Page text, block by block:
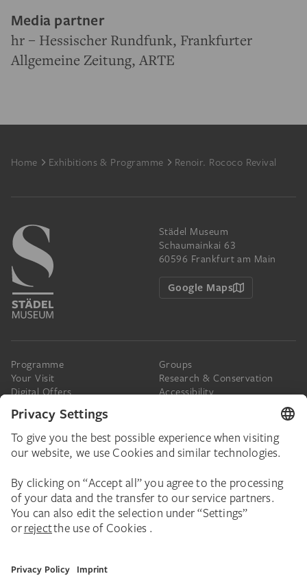
Media partner
hr – Hessischer Rundfunk, Frankfurter
Allgemeine Zeitung, ARTE
Footer
Home Exhibitions & Programme Renoir. Rococo Revival
Städel Museum
Schaumainkai 63
60596 Frankfurt am Main
Google Maps
Programme
Your Visit
Digital Offers
Groups
Research & Conservation
Accessibility
The Städel
Donate
Donations & Legacies
Corporate Events
Städelverein
Online Tickets
Newsletter